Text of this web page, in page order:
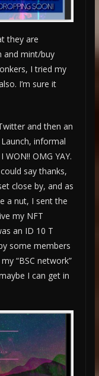
they are
and mint/buy
I tried my
I’m sure it
and then an
informal
OMG YAY.
say thanks,
close by, and as
a nut, I sent the
my NFT
an ID 10 T
some members
“BSC network”
I can get in